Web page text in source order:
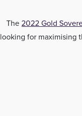
The2022 Gold
looking for maximising